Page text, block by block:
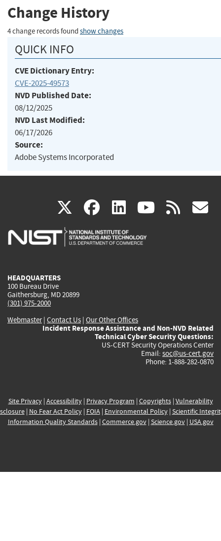
Change History
4 change records found show changes
QUICK INFO
CVE Dictionary Entry:
CVE-2025-49573
NVD Published Date:
08/12/2025
NVD Last Modified:
06/17/2026
Source:
Adobe Systems Incorporated
X(link
is
facebook
(link
is
linkedin
(link
is
(link rss
HEADQUARTERS
100 Bureau Drive
Gaithersburg, MD 20899
(301) 975-2000
Webmaster| Contact Us | Our Other Offices
Incident Response Assistance and Non-NVD Related
Technical Cyber Security Questions:
US-CERT Security Operations Center
Email: soc@us-cert.gov
Phone: 1-888-282-0870
Site Privacy| Accessibility| Privacy Program | Copyrights| Vulnerability
| No Fear Act Policy| FOIA| Environmental Policy| Scientific
Information Quality Standards| Commerce.gov| Science.gov| USA.gov